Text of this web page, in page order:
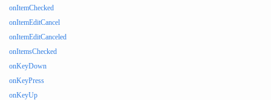
onItemChecked
onItemEditCancel
onItemEditCanceled
onItemsChecked
onKeyDown
onKeyPress
onKeyUp